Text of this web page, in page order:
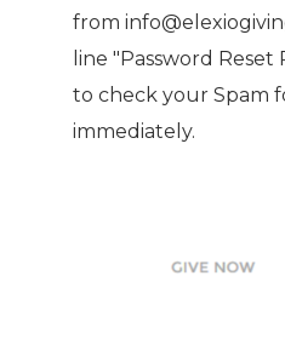
from
line "Password Reset
to check your Spam
immediately.